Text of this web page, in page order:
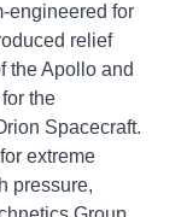
engineered for
relief
the Apollo and
the
Spacecraft.
extreme
pressure,